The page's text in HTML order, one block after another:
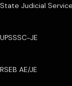
State Judicial
UPSSSC-JE
RSEB AE/JE